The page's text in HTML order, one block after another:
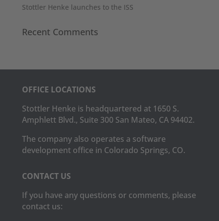
Stottler Henke launches to the ISS
Recent Comments
OFFICE LOCATIONS
Stottler Henke is headquartered at 1650 S.
Amphlett Blvd., Suite 300 San Mateo, CA 94402.
The company also operates a software
development office in Colorado Springs, CO.
CONTACT US
If you have any questions or comments, please
contact us: